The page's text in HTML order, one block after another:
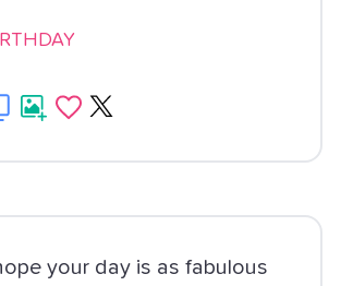
your day is as fabulous